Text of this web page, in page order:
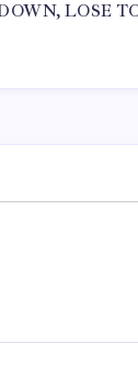
LOSE